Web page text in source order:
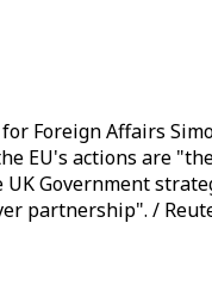
Foreign Affairs
EU's actions are
Government
partnership". /